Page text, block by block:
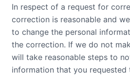
In respect of a request for
correction is reasonable and
to change the personal
the correction. If we do not
will take reasonable steps to
information that you requested